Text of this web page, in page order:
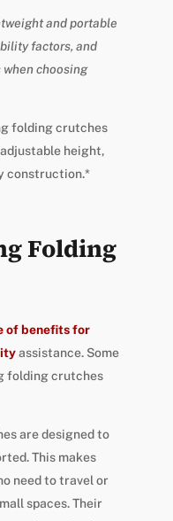
and portable
factors, and
choosing
folding crutches
height,
construction.*
Folding
of benefits for
assistance. Some
folding crutches
are designed to
This makes
need to travel or
spaces. Their